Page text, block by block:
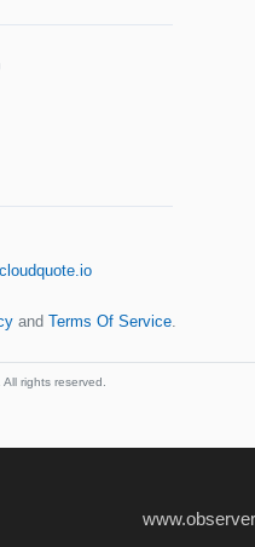
and Terms Of Service.
rights reserved.